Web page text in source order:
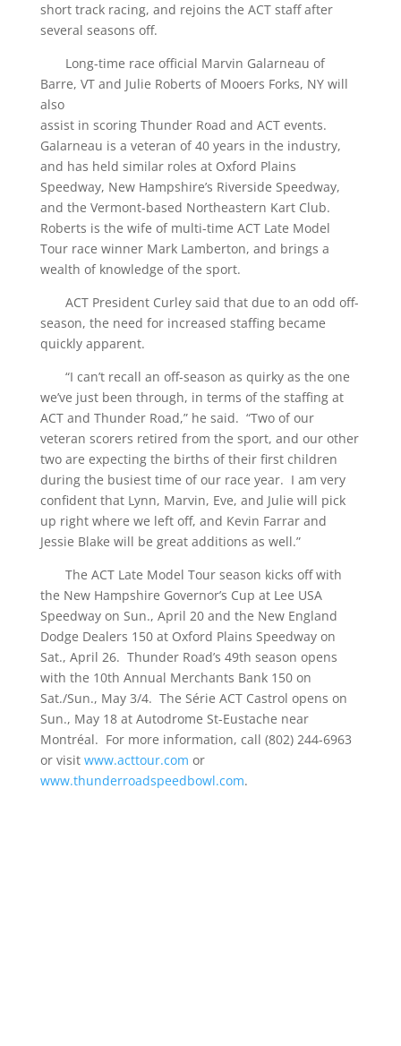
short track racing, and rejoins the ACT staff after
several seasons off.
Long-time race official Marvin Galarneau of
Barre, VT and Julie Roberts of Mooers Forks, NY will
also
assist in scoring Thunder Road and ACT events.
Galarneau is a veteran of 40 years in the industry,
and has held similar roles at Oxford Plains
Speedway, New Hampshire’s Riverside Speedway,
and the Vermont-based Northeastern Kart Club.
Roberts is the wife of multi-time ACT Late Model
Tour race winner Mark Lamberton, and brings a
wealth of knowledge of the sport.
ACT President Curley said that due to an odd off-
season, the need for increased staffing became
quickly apparent.
“I can’t recall an off-season as quirky as the one
we’ve just been through, in terms of the staffing at
ACT and Thunder Road,” he said. “Two of our
veteran scorers retired from the sport, and our other
two are expecting the births of their first children
during the busiest time of our race year. I am very
confident that Lynn, Marvin, Eve, and Julie will pick
up right where we left off, and Kevin Farrar and
Jessie Blake will be great additions as well.”
The ACT Late Model Tour season kicks off with
the New Hampshire Governor’s Cup at Lee USA
Speedway on Sun., April 20 and the New England
Dodge Dealers 150 at Oxford Plains Speedway on
Sat., April 26. Thunder Road’s 49th season opens
with the 10th Annual Merchants Bank 150 on
Sat./Sun., May 3/4. The Série ACT Castrol opens on
Sun., May 18 at Autodrome St-Eustache near
Montréal. For more information, call (802) 244-6963
or visit www.acttour.com or
www.thunderroadspeedbowl.com.